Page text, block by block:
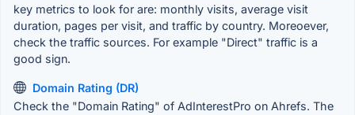
key metrics to look for are: monthly visits, average visit
duration, pages per visit, and traffic by country. Moreoever,
check the traffic sources. For example "Direct" traffic is a
good sign.
Domain Rating (DR)
Check the "Domain Rating" of AdInterestPro on Ahrefs. The